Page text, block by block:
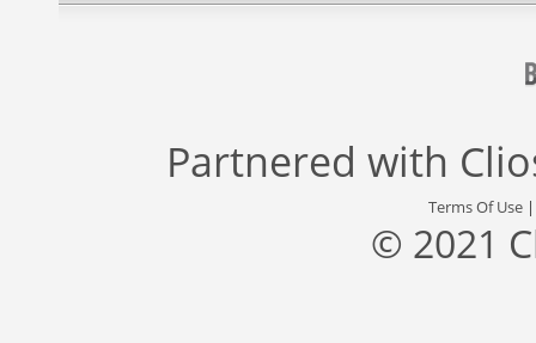
Partnered with
Terms Of Use
© 2021